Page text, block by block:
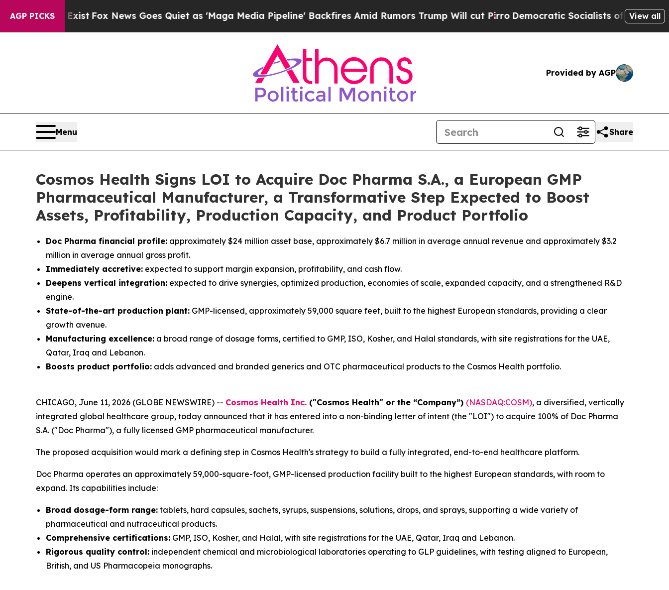
AGP PICKS
Exist Fox News Goes Quiet as 'Maga Media Pipeline' Backfires Amid Rumors Trump Will cut Pirro Democratic Socialists of America ProposeView all
Provided by AGP
Menu Share
Cosmos Health Signs LOI to Acquire Doc Pharma S.A., a European GMP
Pharmaceutical Manufacturer, a Transformative Step Expected to Boost
Assets, Profitability, Production Capacity, and Product Portfolio
Doc Pharma financial profile: approximately $24 million asset base, approximately $6.7 million in average annual revenue and approximately $3.2
million in average annual gross profit.
Immediately accretive: expected to support margin expansion, profitability, and cash flow.
Deepens vertical integration: expected to drive synergies, optimized production, economies of scale, expanded capacity, and a strengthened R&D
engine.
State-of-the-art production plant: GMP-licensed, approximately 59,000 square feet, built to the highest European standards, providing a clear
growth avenue.
Manufacturing excellence: a broad range of dosage forms, certified to GMP, ISO, Kosher, and Halal standards, with site registrations for the UAE,
Qatar, Iraq and Lebanon.
Boosts product portfolio: adds advanced and branded generics and OTC pharmaceutical products to the Cosmos Health portfolio.
CHICAGO, June 11, 2026 (GLOBE NEWSWIRE) -- Cosmos Health Inc. ("Cosmos Health" or the “Company”) (NASDAQ:COSM), a diversified, vertically
integrated global healthcare group, today announced that it has entered into a non-binding letter of intent (the "LOI") to acquire 100% of Doc Pharma
S.A. ("Doc Pharma"), a fully licensed GMP pharmaceutical manufacturer.
The proposed acquisition would mark a defining step in Cosmos Health's strategy to build a fully integrated, end-to-end healthcare platform.
Doc Pharma operates an approximately 59,000-square-foot, GMP-licensed production facility built to the highest European standards, with room to
expand. Its capabilities include:
Broad dosage-form range: tablets, hard capsules, sachets, syrups, suspensions, solutions, drops, and sprays, supporting a wide variety of
pharmaceutical and nutraceutical products.
Comprehensive certifications: GMP, ISO, Kosher, and Halal, with site registrations for the UAE, Qatar, Iraq and Lebanon.
Rigorous quality control: independent chemical and microbiological laboratories operating to GLP guidelines, with testing aligned to European,
British, and US Pharmacopeia monographs.